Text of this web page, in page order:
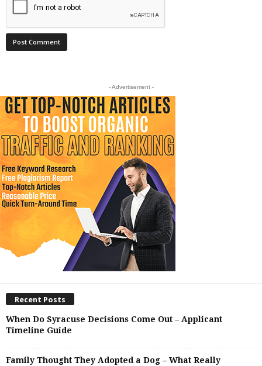
- Advertisement -
Recent Posts
When Do Syracuse Decisions Come Out – Applicant
Timeline Guide
Family Thought They Adopted a Dog – What Really